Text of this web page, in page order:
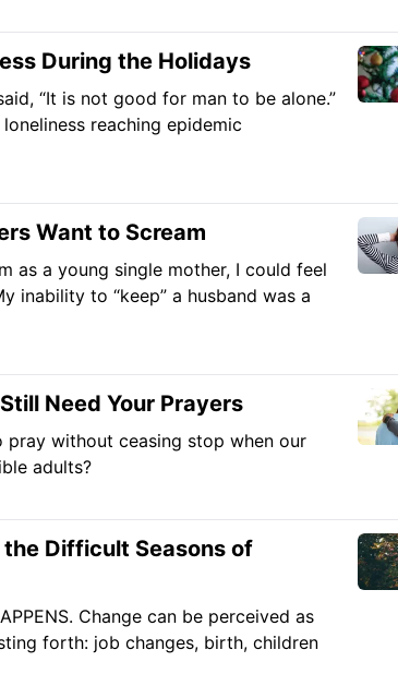
During the Holidays
“It is not good for man to be alone.”
reaching epidemic
Want to Scream
as a young single mother, I could feel
inability to “keep” a husband was a
Need Your Prayers
pray without ceasing stop when our
adults?
Difficult Seasons of
Change can be perceived as
forth: job changes, birth, children